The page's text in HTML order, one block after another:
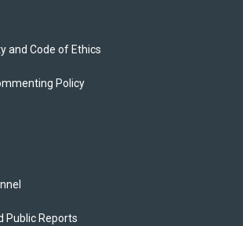
and Code of Ethics
Policy
Public Reports